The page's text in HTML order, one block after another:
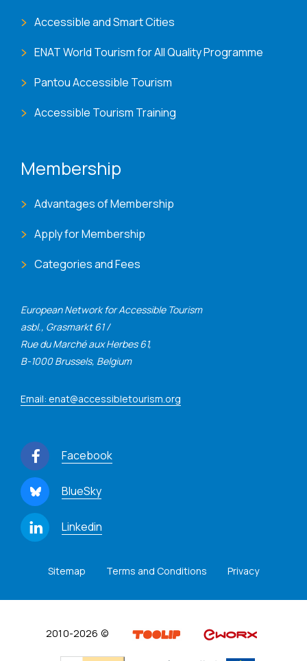
European Network for Accessible Tourism
asbl., Grasmarkt 61 /
Rue du Marché aux Herbes 61,
B-1000 Brussels, Belgium
Email: enat@accessibletourism.org
Facebook
BlueSky
Linkedin
Accessible and Smart Cities
ENAT World Tourism for All Quality Programme
Pantou Accessible Tourism
Accessible Tourism Training
Membership
Advantages of Membership
Apply for Membership
Categories and Fees
Sitemap Terms and Conditions Privacy
2010-2026 ©